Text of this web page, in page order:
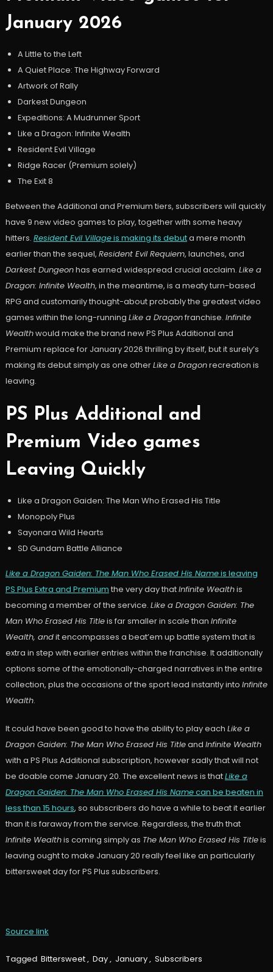
January 2026
A Little to the Left
A Quiet Place: The Highway Forward
Artwork of Rally
Darkest Dungeon
Expeditions: A Mudrunner Sport
Like a Dragon: Infinite Wealth
Resident Evil Village
Ridge Racer (Premium solely)
The Exit 8
Between the Additional and Premium tiers, subscribers will quickly
have 9 new video games to play, together with some heavy
hitters. Resident Evil Villageis making its debuta mere month
earlier than the sequel, Resident Evil Requiem, launches, and
Darkest Dungeonhas earned widespread crucial acclaim. Like a
Dragon: Infinite Wealth, in the meantime, is a meaty turn-based
RPG and customarily thought-about probably the greatest video
games within the long-running Like a Dragonfranchise. Infinite
Wealthwould make the brand new PS Plus Additional and
Premium replace for January 2026 thrilling by itself, but it surely’s
making its debut simply as one otherLike a Dragonrecreation is
leaving.
PS Plus Additional and
Premium Video games
Leaving Quickly
Like a Dragon Gaiden: The Man Who Erased His Title
Monopoly Plus
Sayonara Wild Hearts
SD Gundam Battle Alliance
Like a Dragon Gaiden: The Man Who Erased His Nameis leaving
PS Plus Extra and Premium the very day thatInfinite Wealthis
becoming a member of the service. Like a Dragon Gaiden: The
Man Who Erased His Titleis far smaller in scale than Infinite
Wealth, andit encompasses a beat’em up battle system that is
extra in step with earlier entries within the franchise. It additionally
options some of the emotionally-charged narratives in the entire
collection, plus the occasions of the sport lead instantly into Infinite
Wealth.
It could have been good to have the ability to play each Like a
Dragon Gaiden: The Man Who Erased His Titleand Infinite Wealth
with a PS Plus Additional subscription, however sadly that will not
be doable come January 20. The excellent news is thatLike a
Dragon Gaiden: The Man Who Erased His Namecan be beaten in
less than 15 hours, so subscribers do have a while to beat it earlier
than it is faraway from the service. Regardless, the truth that
Infinite Wealthis coming simply as The Man Who Erased His Titleis
leaving ought to make January 20 really feel like an particularly
bittersweet day for PS Plus subscribers.
Source link
Tagged Bittersweet, Day, January, Subscribers